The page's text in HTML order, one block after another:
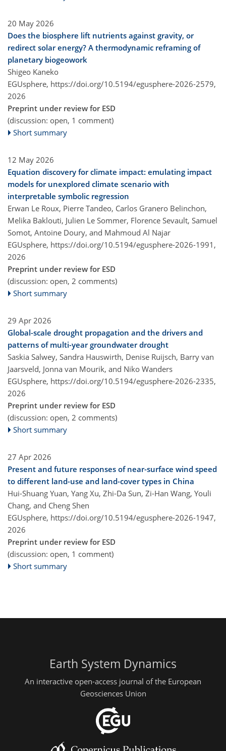
20 May 2026
Does the biosphere lift nutrients against gravity, or
redirect solar energy? A thermodynamic reframing of
planetary biogeowork
Shigeo Kaneko
EGUsphere, https://doi.org/10.5194/egusphere-2026-2579,
2026
Preprint under review for ESD
(discussion: open, 1 comment)
Short summary
12 May 2026
Equation discovery for climate impact: emulating impact
models for unexplored climate scenario with
interpretable symbolic regression
Erwan Le Roux, Pierre Tandeo, Carlos Granero Belinchon,
Melika Baklouti, Julien Le Sommer, Florence Sevault, Samuel
Somot, Antoine Doury, and Mahmoud Al Najar
EGUsphere, https://doi.org/10.5194/egusphere-2026-1991,
2026
Preprint under review for ESD
(discussion: open, 2 comments)
Short summary
29 Apr 2026
Global-scale drought propagation and the drivers and
patterns of multi-year groundwater drought
Saskia Salwey, Sandra Hauswirth, Denise Ruijsch, Barry van
Jaarsveld, Jonna van Mourik, and Niko Wanders
EGUsphere, https://doi.org/10.5194/egusphere-2026-2335,
2026
Preprint under review for ESD
(discussion: open, 2 comments)
Short summary
27 Apr 2026
Present and future responses of near-surface wind speed
to different land-use and land-cover types in China
Hui-Shuang Yuan, Yang Xu, Zhi-Da Sun, Zi-Han Wang, Youli
Chang, and Cheng Shen
EGUsphere, https://doi.org/10.5194/egusphere-2026-1947,
2026
Preprint under review for ESD
(discussion: open, 1 comment)
Short summary
Earth System Dynamics
An interactive open-access journal of the European
Geosciences Union